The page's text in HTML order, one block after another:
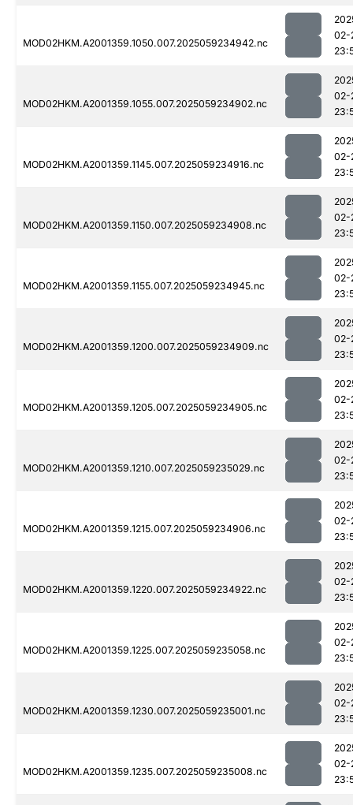
MOD02HKM.A2001359.1050.007.2025059234942.nc
02-
MOD02HKM.A2001359.1055.007.2025059234902.nc
02-
MOD02HKM.A2001359.1145.007.2025059234916.nc
02-
MOD02HKM.A2001359.1150.007.2025059234908.nc
02-
MOD02HKM.A2001359.1155.007.2025059234945.nc
02-
MOD02HKM.A2001359.1200.007.2025059234909.nc
02-
MOD02HKM.A2001359.1205.007.2025059234905.nc
02-
MOD02HKM.A2001359.1210.007.2025059235029.nc
02-
MOD02HKM.A2001359.1215.007.2025059234906.nc
02-
MOD02HKM.A2001359.1220.007.2025059234922.nc
02-
MOD02HKM.A2001359.1225.007.2025059235058.nc
02-
MOD02HKM.A2001359.1230.007.2025059235001.nc
02-
MOD02HKM.A2001359.1235.007.2025059235008.nc
02-